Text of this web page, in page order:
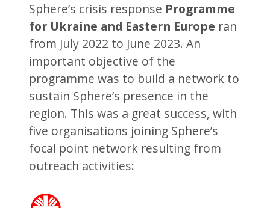
Sphere’s crisis response Programme
for Ukraine and Eastern Europe ran
from July 2022 to June 2023. An
important objective of the
programme was to build a network to
sustain Sphere’s presence in the
region. This was a great success, with
five organisations joining Sphere’s
focal point network resulting from
outreach activities: